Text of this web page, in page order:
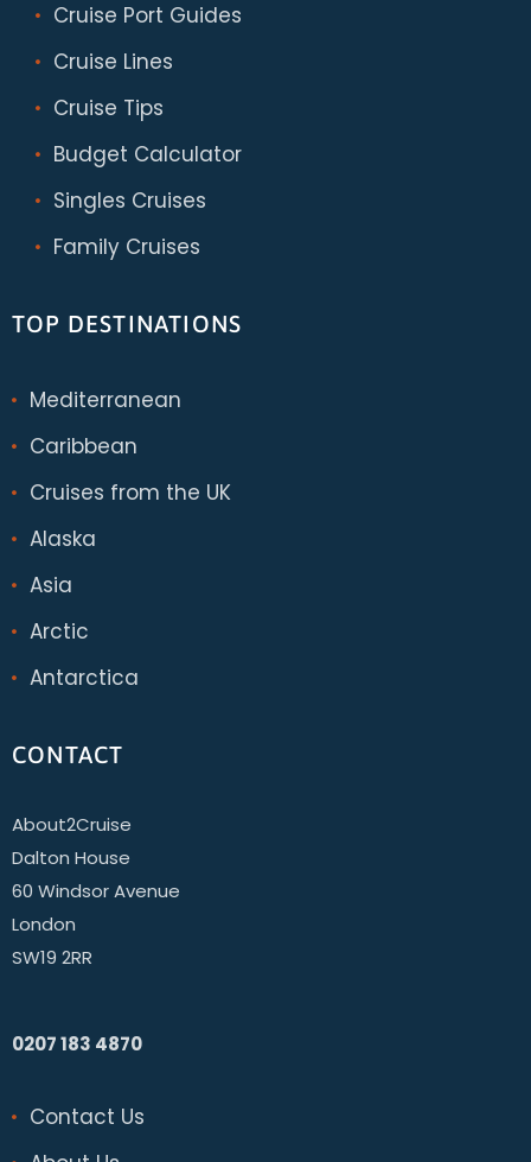
Cruise Port Guides
Cruise Lines
Cruise Tips
Budget Calculator
Singles Cruises
Family Cruises
TOP DESTINATIONS
Mediterranean
Caribbean
Cruises from the UK
Alaska
Asia
Arctic
Antarctica
CONTACT
About2Cruise
Dalton House
60 Windsor Avenue
London
SW19 2RR
0207 183 4870
Contact Us